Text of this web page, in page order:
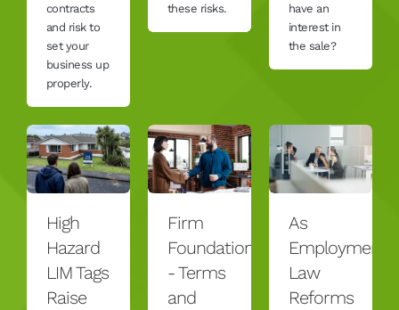
contracts
and risk to
set your
business up
properly.
these risks.
have an
interest in
the sale?
High
Hazard
LIM Tags
Raise
Firm
Foundation
- Terms
and
As
Employment
Law
Reforms